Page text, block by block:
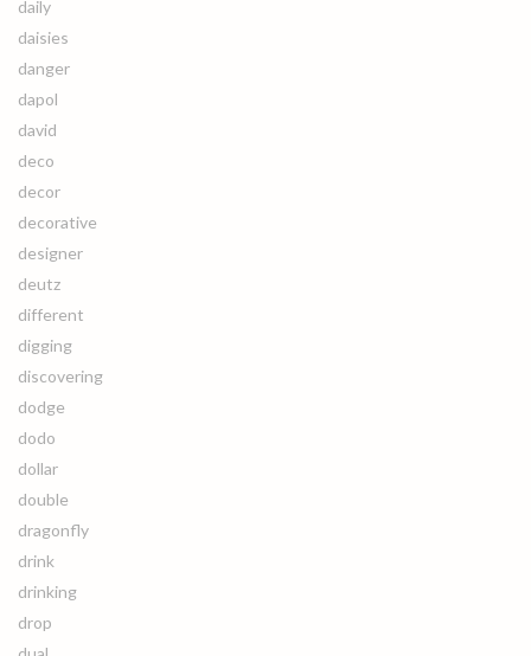
daily
daisies
danger
dapol
david
deco
decor
decorative
designer
deutz
different
digging
discovering
dodge
dodo
dollar
double
dragonfly
drink
drinking
drop